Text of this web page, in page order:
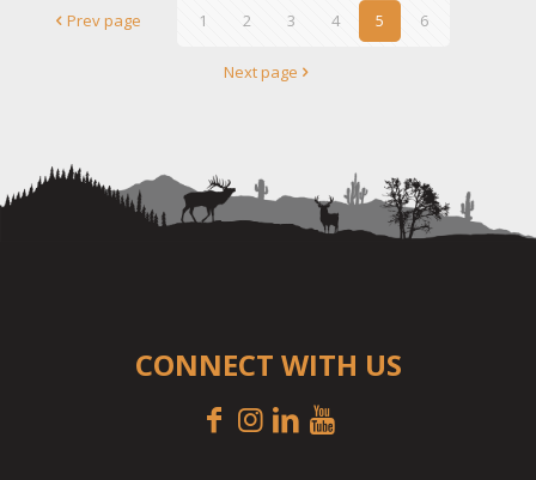
Prev page 1 2 3 4 5 6
Next page
CONNECT WITH US